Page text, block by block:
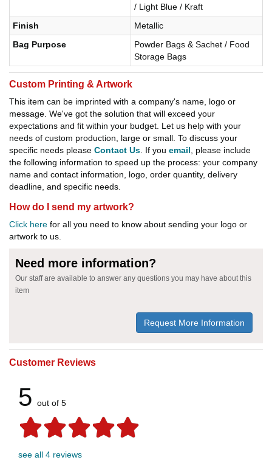
/ Light Blue / Kraft
Finish
Metallic
Bag Purpose
Powder Bags & Sachet / Food
Storage Bags
Custom Printing & Artwork
This item can be imprinted with a company's name, logo or
message. We've got the solution that will exceed your
expectations and fit within your budget. Let us help with your
needs of custom production, large or small. To discuss your
specific needs please Contact Us . If you email , please include
the following information to speed up the process: your company
name and contact information, logo, order quantity, delivery
deadline, and specific needs.
How do I send my artwork?
Click here for all you need to know about sending your logo or
artwork to us.
Need more information?
Our staff are available to answer any questions you may have about this
item
Request More Information
Customer Reviews
5 out of 5
see all 4 reviews